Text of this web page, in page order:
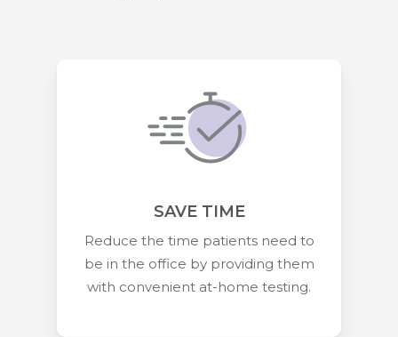
SAVE TIME
Reduce the time patients need to
be in the office by providing them
with convenient at-home testing.